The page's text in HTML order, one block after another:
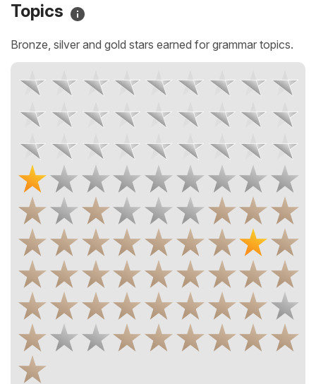
Topics
Bronze, silver and gold stars earned for grammar topics.